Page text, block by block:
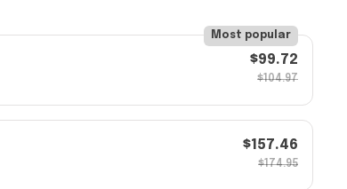
Most popular
$99.72
$104.97
$157.46
$174.95